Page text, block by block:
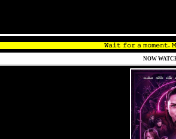
𝚆𝚊𝚒𝚝 𝚏𝚘𝚛 𝚊 𝚖𝚘𝚖𝚎𝚗𝚝.
NOW